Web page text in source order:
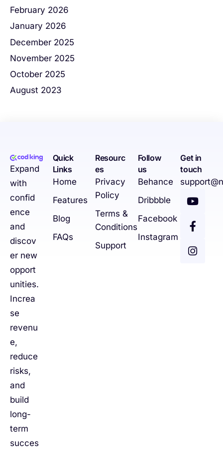
February 2026
January 2026
December 2025
November 2025
October 2025
August 2023
Expand
with
confid
ence
and
discov
er new
opport
unities.
Increa
se
revenu
e,
reduce
risks,
and
build
long-
term
succes
Quick
Links
Home
Features
Blog
FAQs
Resourc
es
Privacy
Policy
Terms &
Conditions
Support
Follow
us
Behance
Dribbble
Facebook
Instagram
Get in
touch